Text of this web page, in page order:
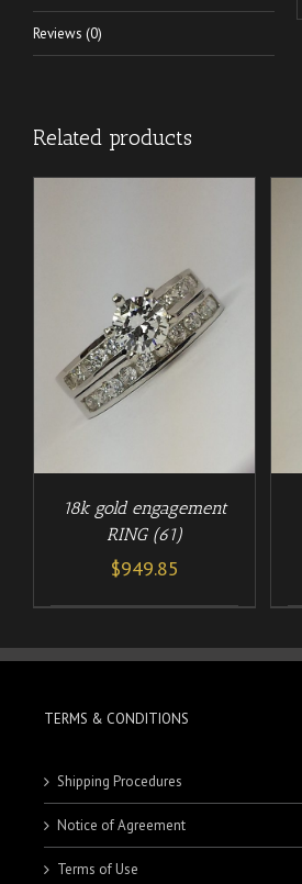
Reviews (0)
Related products
18k gold engagement
RING (61)
$949.85
ADD TO CART /
DETAILS
TERMS & CONDITIONS
Shipping Procedures
Notice of Agreement
Terms of Use